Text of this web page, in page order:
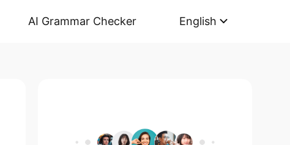
AI Grammar Checker English